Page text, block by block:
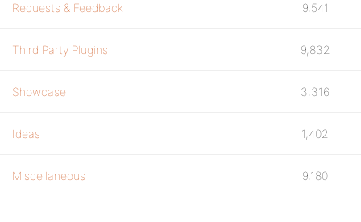
Requests & Feedback 9,541
Third Party Plugins 9,832
Showcase 3,316
Ideas 1,402
Miscellaneous 9,180